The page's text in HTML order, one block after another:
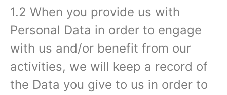
1.2 When you provide us with
Personal Data in order to engage
with us and/or benefit from our
activities, we will keep a record of
the Data you give to us in order to